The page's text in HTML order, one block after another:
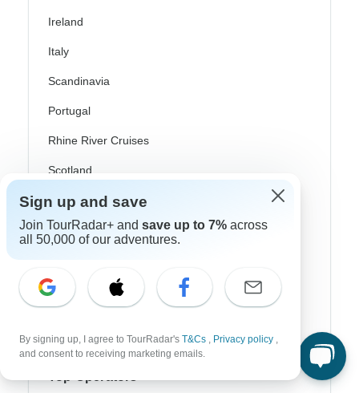
Ireland
Italy
Scandinavia
Portugal
Rhine River Cruises
Scotland
Spain
Turkey
Costa Rica
Sign up and save
Join TourRadar+ and save up to 7% across
all 50,000 of our adventures.
By signing up, I agree to TourRadar's T&Cs , Privacy policy ,
and consent to receiving marketing emails.